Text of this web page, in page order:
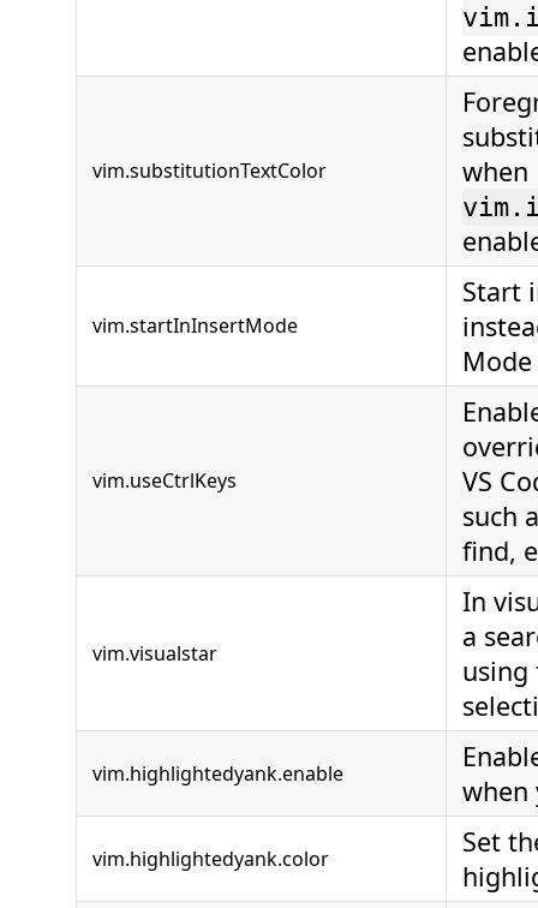
vim.substitutionTextColor
when
vim.startInInsertMode
Start
Mode
vim.useCtrlKeys
VS
such
find,
vim.visualstar
In
a
using
vim.highlightedyank.enable
when
vim.highlightedyank.color
Set